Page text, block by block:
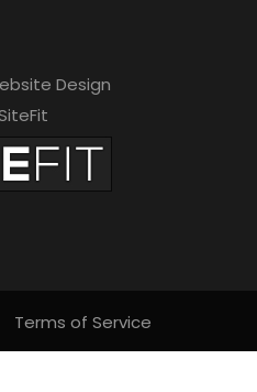
Design
Terms of Service